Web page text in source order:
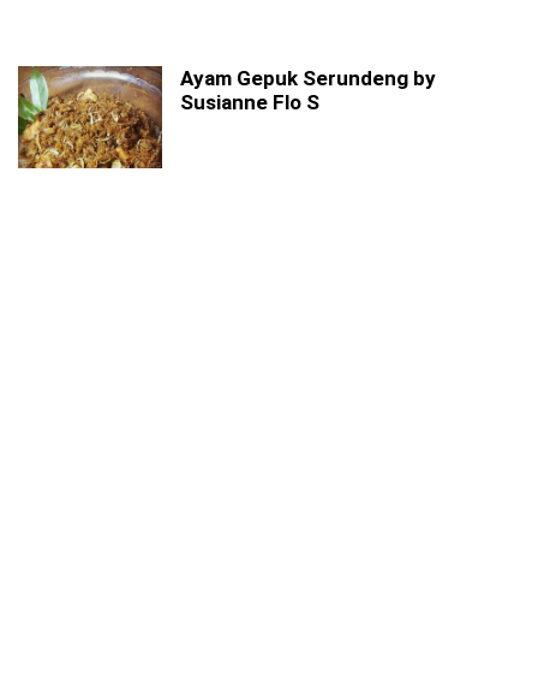
Ayam Gepuk Serundeng by
Susianne Flo S